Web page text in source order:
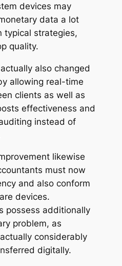
devices may
data a lot
typical strategies,
quality.
also changed
allowing real-time
clients as well as
effectiveness and
instead of
likewise
must now
and also conform
devices.
possess additionally
problem, as
considerably
digitally.